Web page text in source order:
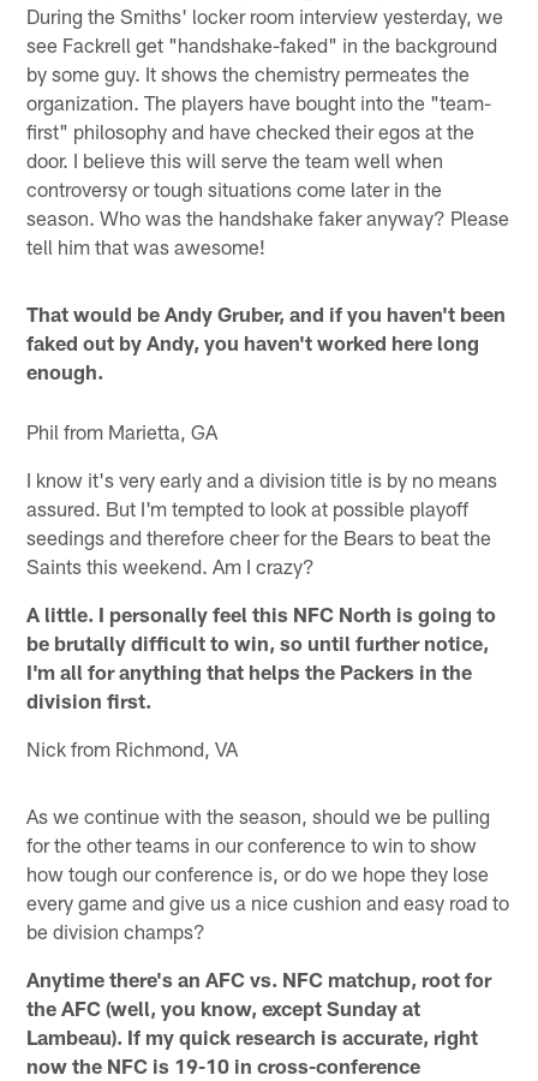
During the Smiths' locker room interview yesterday, we
see Fackrell get "handshake-faked" in the background
by some guy. It shows the chemistry permeates the
organization. The players have bought into the "team-
first" philosophy and have checked their egos at the
door. I believe this will serve the team well when
controversy or tough situations come later in the
season. Who was the handshake faker anyway? Please
tell him that was awesome!
That would be Andy Gruber, and if you haven't been
faked out by Andy, you haven't worked here long
enough.
Phil from Marietta, GA
I know it's very early and a division title is by no means
assured. But I'm tempted to look at possible playoff
seedings and therefore cheer for the Bears to beat the
Saints this weekend. Am I crazy?
A little. I personally feel this NFC North is going to
be brutally difficult to win, so until further notice,
I'm all for anything that helps the Packers in the
division first.
Nick from Richmond, VA
As we continue with the season, should we be pulling
for the other teams in our conference to win to show
how tough our conference is, or do we hope they lose
every game and give us a nice cushion and easy road to
be division champs?
Anytime there's an AFC vs. NFC matchup, root for
the AFC (well, you know, except Sunday at
Lambeau). If my quick research is accurate, right
now the NFC is 19-10 in cross-conference